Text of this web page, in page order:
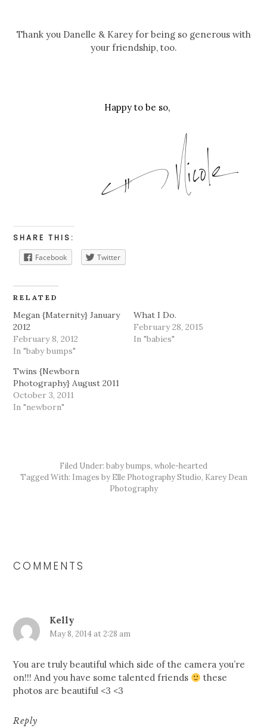
Thank you Danelle & Karey for being so generous with
your friendship, too.
Happy to be so,
SHARE THIS:
Facebook
Twitter
RELATED
Megan {Maternity} January
2012
February 8, 2012
In "baby bumps"
What I Do.
February 28, 2015
In "babies"
Twins {Newborn
Photography} August 2011
October 3, 2011
In "newborn"
Filed Under: baby bumps, whole-hearted
Tagged With: Images by Elle Photography Studio, Karey Dean
Photography
COMMENTS
Kelly
May 8, 2014 at 2:28 am
You are truly beautiful which side of the camera you’re
on!!! And you have some talented friends
these
photos are beautiful <3 <3
Reply